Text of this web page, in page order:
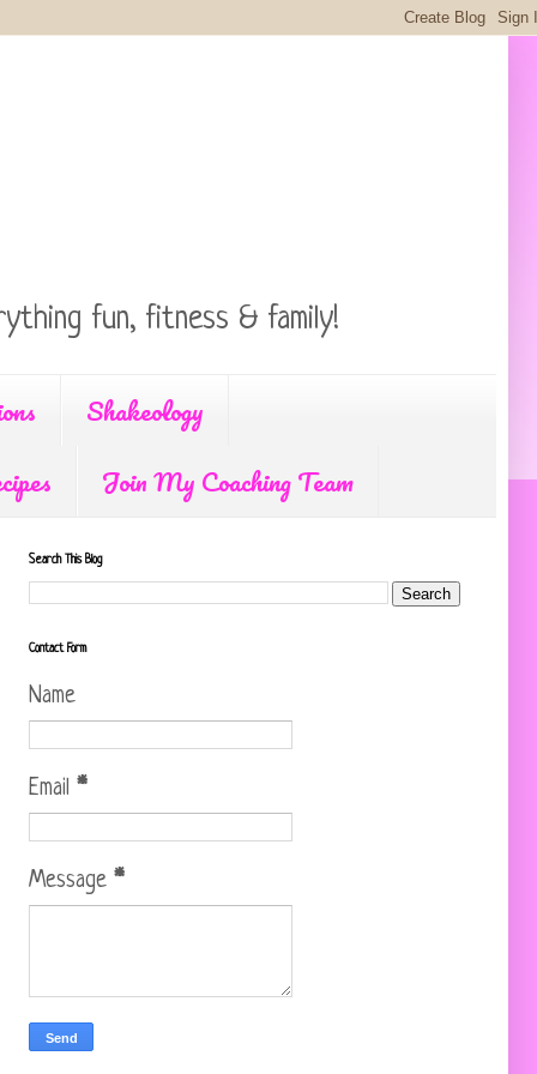
fun, fitness & family!
Shakeology
Join My Coaching Team
Search This Blog
Contact Form
Name
Email *
Message *